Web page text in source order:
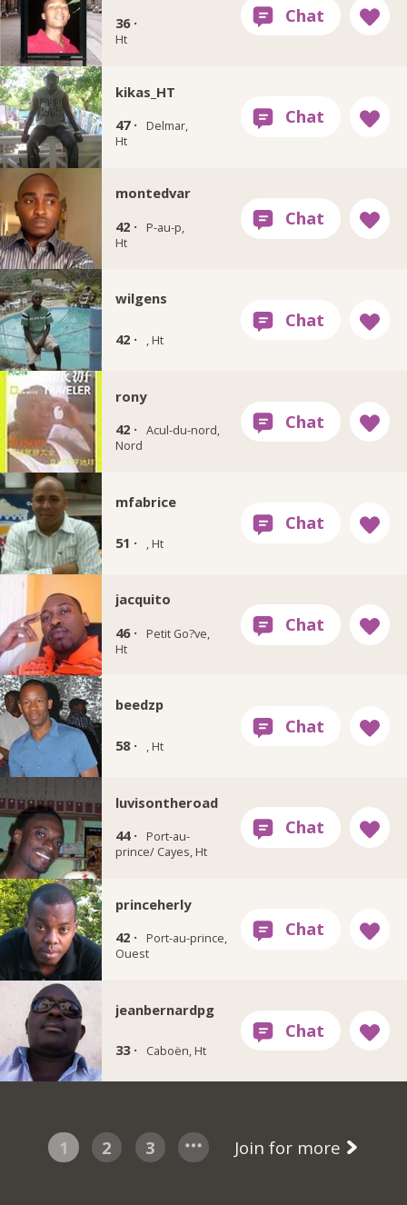
36 ·
Ht
kikas_HT
47 ·
Delmar,
Ht
montedvar
42 ·
P-au-p,
Ht
wilgens
42 · , Ht
rony
42 · Acul-du-nord,
Nord
mfabrice
51 · , Ht
jacquito
46 ·
Petit Go?ve,
Ht
beedzp
58 · , Ht
luvisontheroad
44 ·
Port-au-
prince/ Cayes, Ht
princeherly
42 ·
Port-au-prince,
Ouest
jeanbernardpg
33 · Caboën, Ht
1 2 3 Join for more